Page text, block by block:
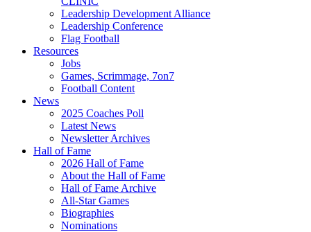
Leadership Development Alliance
Leadership Conference
Flag Football
Resources
Jobs
Games, Scrimmage, 7on7
Football Content
News
2025 Coaches Poll
Latest News
Newsletter Archives
Hall of Fame
2026 Hall of Fame
About the Hall of Fame
Hall of Fame Archive
All-Star Games
Biographies
Nominations